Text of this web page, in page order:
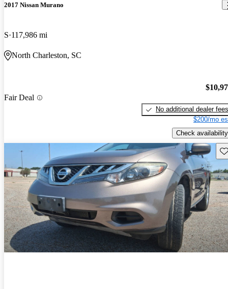
2017 Nissan Murano
S 117,986 mi
North Charleston, SC
Fair Deal
No additional dealer fees
$200/mo
Check availability